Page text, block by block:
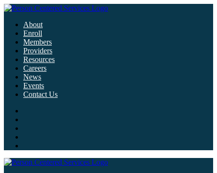
About
Enroll
Members
Providers
Resources
Careers
News
Events
Contact Us